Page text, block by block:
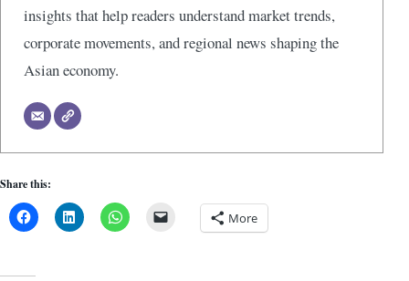
insights that help readers understand market trends,
corporate movements, and regional news shaping the
Asian economy.
Share this:
More